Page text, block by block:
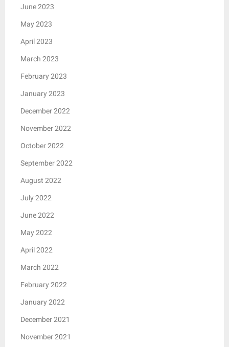
June 2023
May 2023
April 2023
March 2023
February 2023
January 2023
December 2022
November 2022
October 2022
September 2022
August 2022
July 2022
June 2022
May 2022
April 2022
March 2022
February 2022
January 2022
December 2021
November 2021